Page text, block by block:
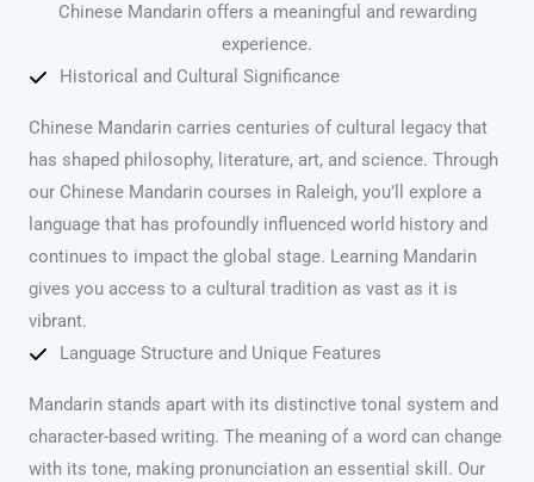
Chinese Mandarin offers a meaningful and rewarding
experience.
Historical and Cultural Significance
Chinese Mandarin carries centuries of cultural legacy that
has shaped philosophy, literature, art, and science. Through
our Chinese Mandarin courses in Raleigh, you’ll explore a
language that has profoundly influenced world history and
continues to impact the global stage. Learning Mandarin
gives you access to a cultural tradition as vast as it is
vibrant.
Language Structure and Unique Features
Mandarin stands apart with its distinctive tonal system and
character-based writing. The meaning of a word can change
with its tone, making pronunciation an essential skill. Our